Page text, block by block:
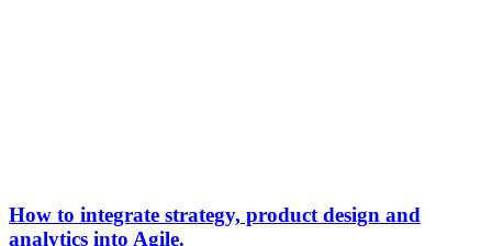
How to integrate strategy, product design and
analytics into Agile.